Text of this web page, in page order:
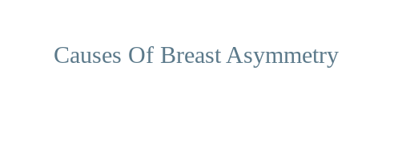
Causes Of Breast Asymmetry